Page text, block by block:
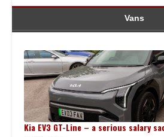
Vans
Kia EV3 GT-Line – a serious salary